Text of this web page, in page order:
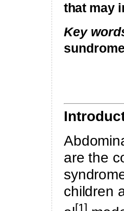
that may
Key
are the
children
[1]